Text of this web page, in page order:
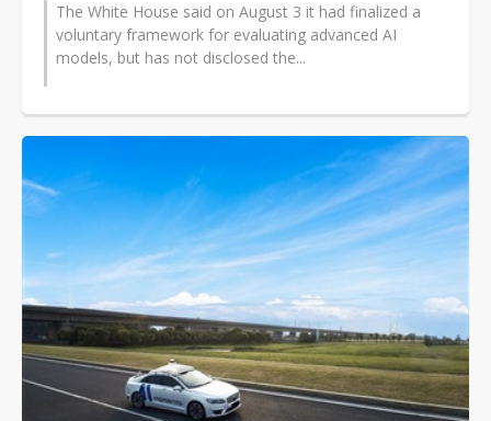
The White House said on August 3 it had finalized a
voluntary framework for evaluating advanced AI
models, but has not disclosed the...